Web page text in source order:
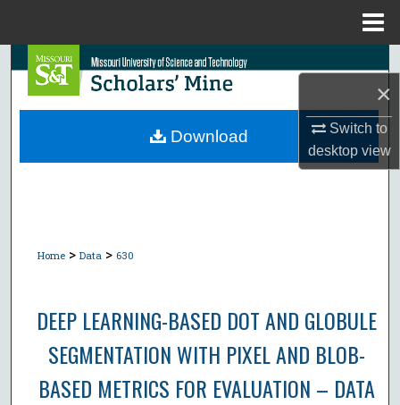
×
Switch to
desktopview
Search
Browse Collections
Home > Data > 630
DEEP LEARNING-BASED DOT AND GLOBULE
SEGMENTATION WITH PIXEL AND BLOB-
BASED METRICS FOR EVALUATION – DATA
Download